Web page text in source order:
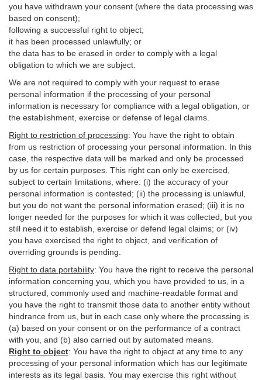
you have withdrawn your consent (where the data processing was
based on consent);
following a successful right to object;
it has been processed unlawfully; or
the data has to be erased in order to comply with a legal
obligation to which we are subject.
We are not required to comply with your request to erase
personal information if the processing of your personal
information is necessary for compliance with a legal obligation, or
the establishment, exercise or defense of legal claims.
Right to restriction of processing: You have the right to obtain
from us restriction of processing your personal information. In this
case, the respective data will be marked and only be processed
by us for certain purposes. This right can only be exercised,
subject to certain limitations, where: (i) the accuracy of your
personal information is contested; (ii) the processing is unlawful
but you do not want the personal information erased; (iii) it is no
longer needed for the purposes for which it was collected, but you
still need it to establish, exercise or defend legal claims; or (iv)
you have exercised the right to object, and verification of
overriding grounds is pending.
Right to data portability: You have the right to receive the personal
information concerning you, which you have provided to us, in a
structured, commonly used and machine-readable format and
you have the right to transmit those data to another entity without
hindrance from us, but in each case only where the processing is
(a) based on your consent or on the performance of a contract
with you, and (b) also carried out by automated means.
Right to object: You have the right to object at any time to any
processing of your personal information which has our legitimate
interests as its legal basis. You may exercise this right without